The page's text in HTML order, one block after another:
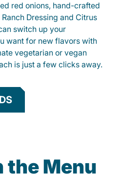
red onions, hand-crafted
Dressing and Citrus
switch up your
want for new flavors with
vegetarian or vegan
is just a few clicks away.
the Menu